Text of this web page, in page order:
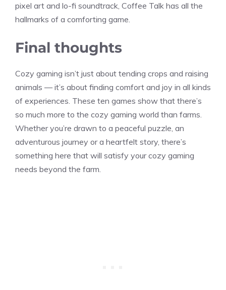
pixel art and lo-fi soundtrack, Coffee Talk has all the
hallmarks of a comforting game.
Final thoughts
Cozy gaming isn’t just about tending crops and raising
animals — it’s about finding comfort and joy in all kinds
of experiences. These ten games show that there’s
so much more to the cozy gaming world than farms.
Whether you’re drawn to a peaceful puzzle, an
adventurous journey or a heartfelt story, there’s
something here that will satisfy your cozy gaming
needs beyond the farm.